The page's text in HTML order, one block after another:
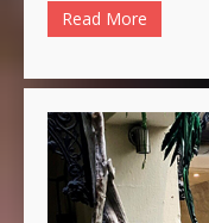
Read More